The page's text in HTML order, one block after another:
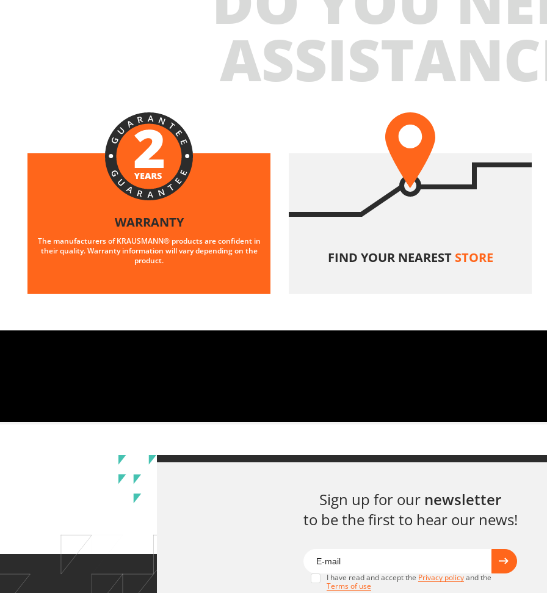
WARRANTY
The manufacturers of KRAUSMANN® products are confident in
their quality. Warranty information will vary depending on the
product.
FIND YOUR NEAREST STORE
Sign up for our newsletter
to be the first to hear our news!
I have read and accept the Privacy policyand the
Terms of use